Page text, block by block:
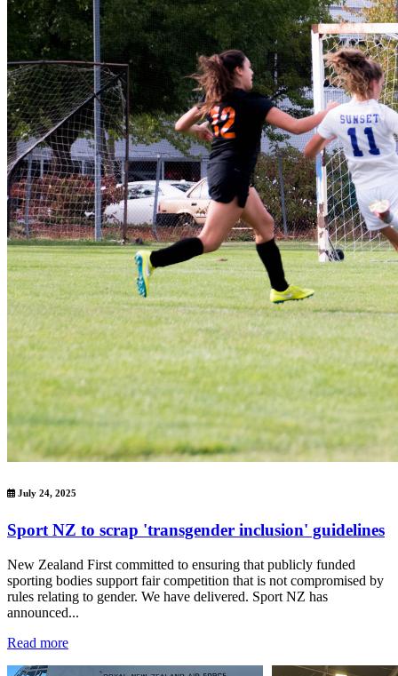
July 24, 2025
Sport NZ to scrap 'transgender inclusion' guidelines
New Zealand First committed to ensuring that publicly funded
sporting bodies support fair competition that is not compromised by
rules relating to gender. We have delivered. Sport NZ has
announced...
Read more